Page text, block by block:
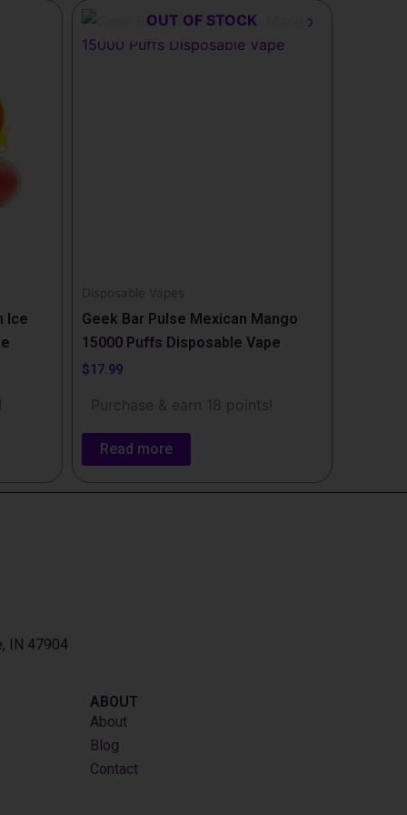
Ice
OUT OF STOCK
Disposable Vapes
Geek Bar Pulse Mexican Mango
15000 Puffs Disposable Vape
$17.99
Purchase & earn 18 points!
Read more
IN 47904
ABOUT
About
Blog
Contact